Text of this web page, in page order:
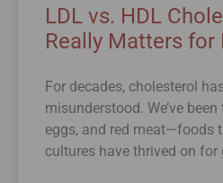
LDL vs. HDL
Really Matters for
For decades, cholesterol
misunderstood. We’ve
eggs, and red meat—foods
cultures have thrived on for